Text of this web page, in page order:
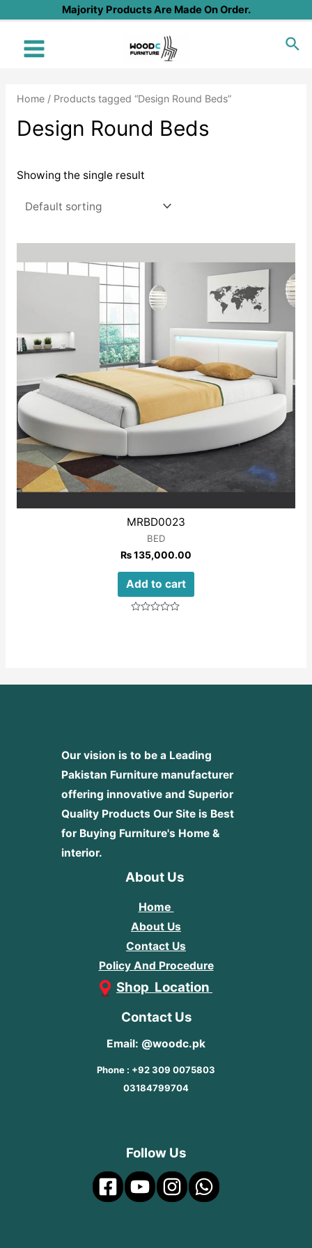
content
Majority Products Are Made On Order.
Main
Home/ Products tagged “Design Round Beds”
Design Round Beds
Showing the single result
MRBD0023
BED
₨135,000.00
Add to cart
Our vision is to be a Leading
Pakistan Furniture manufacturer
offering innovative and Superior
Quality Products Our Site is Best
for Buying Furniture's Home &
interior.
About Us
Home
About Us
Contact Us
Policy And Procedure
Shop Location
Contact Us
Email: @woodc.pk
Phone : +92 309 0075803
03184799704
Follow Us